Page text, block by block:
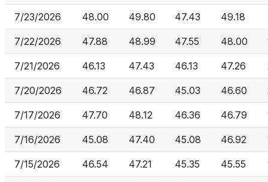
7/23/2026 48.00 49.80 47.43 49.18
7/22/2026 47.88 48.99 47.55 48.00
7/21/2026 46.13 47.43 46.13 47.26
7/20/2026 46.72 46.87 45.03 46.60
7/17/2026 47.70 48.12 46.36 46.79
7/16/2026 45.08 47.40 45.08 46.92
7/15/2026 46.54 47.21 45.35 45.55